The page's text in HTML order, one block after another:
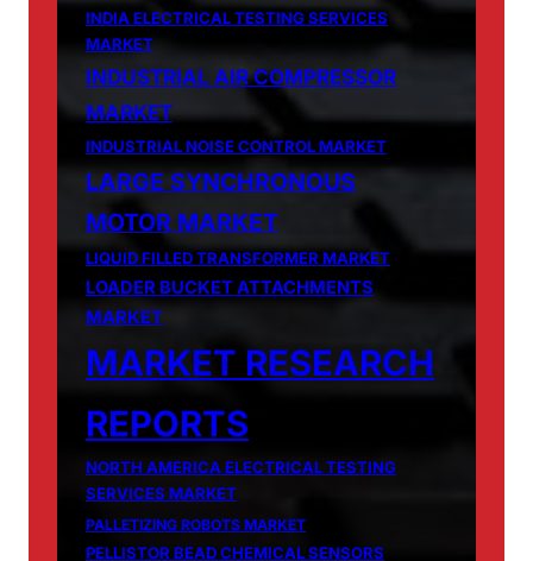
INDIA ELECTRICAL TESTING SERVICES
MARKET
INDUSTRIAL AIR COMPRESSOR
MARKET
INDUSTRIAL NOISE CONTROL MARKET
LARGE SYNCHRONOUS
MOTOR MARKET
LIQUID FILLED TRANSFORMER MARKET
LOADER BUCKET ATTACHMENTS
MARKET
MARKET RESEARCH
REPORTS
NORTH AMERICA ELECTRICAL TESTING
SERVICES MARKET
PALLETIZING ROBOTS MARKET
PELLISTOR BEAD CHEMICAL SENSORS